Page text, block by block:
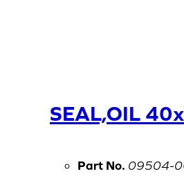
SEAL,OIL
Part No. 09504-